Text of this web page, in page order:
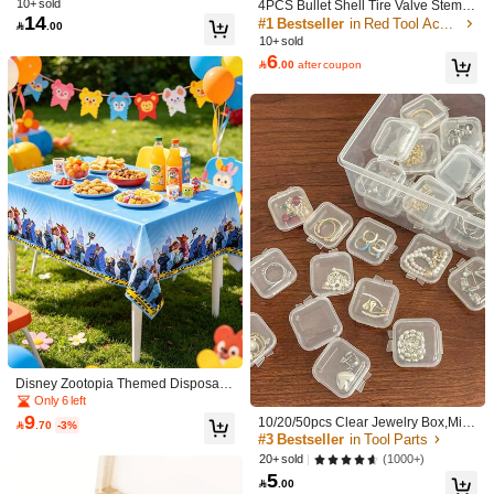
Shipping to
Free Shipping(Orders ≥ 334.28)
​Est. Delivery:6-7 Business Days
Returns Accepted
COD Available · Safe Payments · Privacy Protection
Product Details
Material: ABS
View more
4.00 (1) View more
c***0 Style Type: Multicolor / Quantity: 3pcs
コンパクトで使いやすそう
Helpful (0)
Decoration, Suitable For Indoor And
Outdoor Use
10+ sold
14.00
Disney Zootopia Themed Disposabl
e Plastic Tablecloth, Waterproof Part
y Table Cover For Themed Events &
Celebrations,Designed To Bring The
A Bright Blue Background With Sno
Only 6 left
9.70 -3%
4PCS Bullet Shell Tire Valve Stem C
aps, Aluminum Alloy Car Air Stem C
ap For Cars, SUV, Trucks, Bikes, Mot
orcycles, Bicycles
#1 Bestseller
10+ sold
6 .00 after coupon
10/20/50pcs Clear Jewelry Box,Mini
Clear Jewelry Storage Box Multifunc
tional Portable, Gift For Valentine's D
ay
#3 Bestseller in Tool Parts
20+ sold (1000+)
5 .00